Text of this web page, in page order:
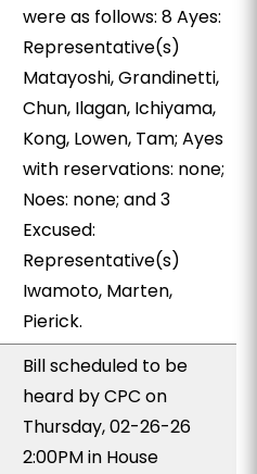
were as follows: 8 Ayes:
Representative(s)
Matayoshi, Grandinetti,
Chun, Ilagan, Ichiyama,
Kong, Lowen, Tam; Ayes
with reservations: none;
Noes: none; and 3
Excused:
Representative(s)
Iwamoto, Marten,
Pierick.
Bill scheduled to be
heard by CPC on
Thursday, 02-26-26
2:00PM in House